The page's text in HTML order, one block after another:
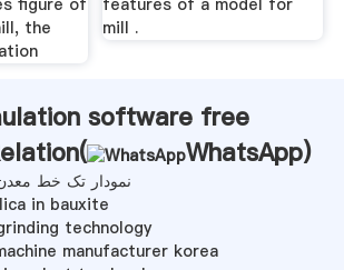
the
mill .
software free
WhatsApp)
نمودار تک خط
in bauxite
technology
manufacturer korea